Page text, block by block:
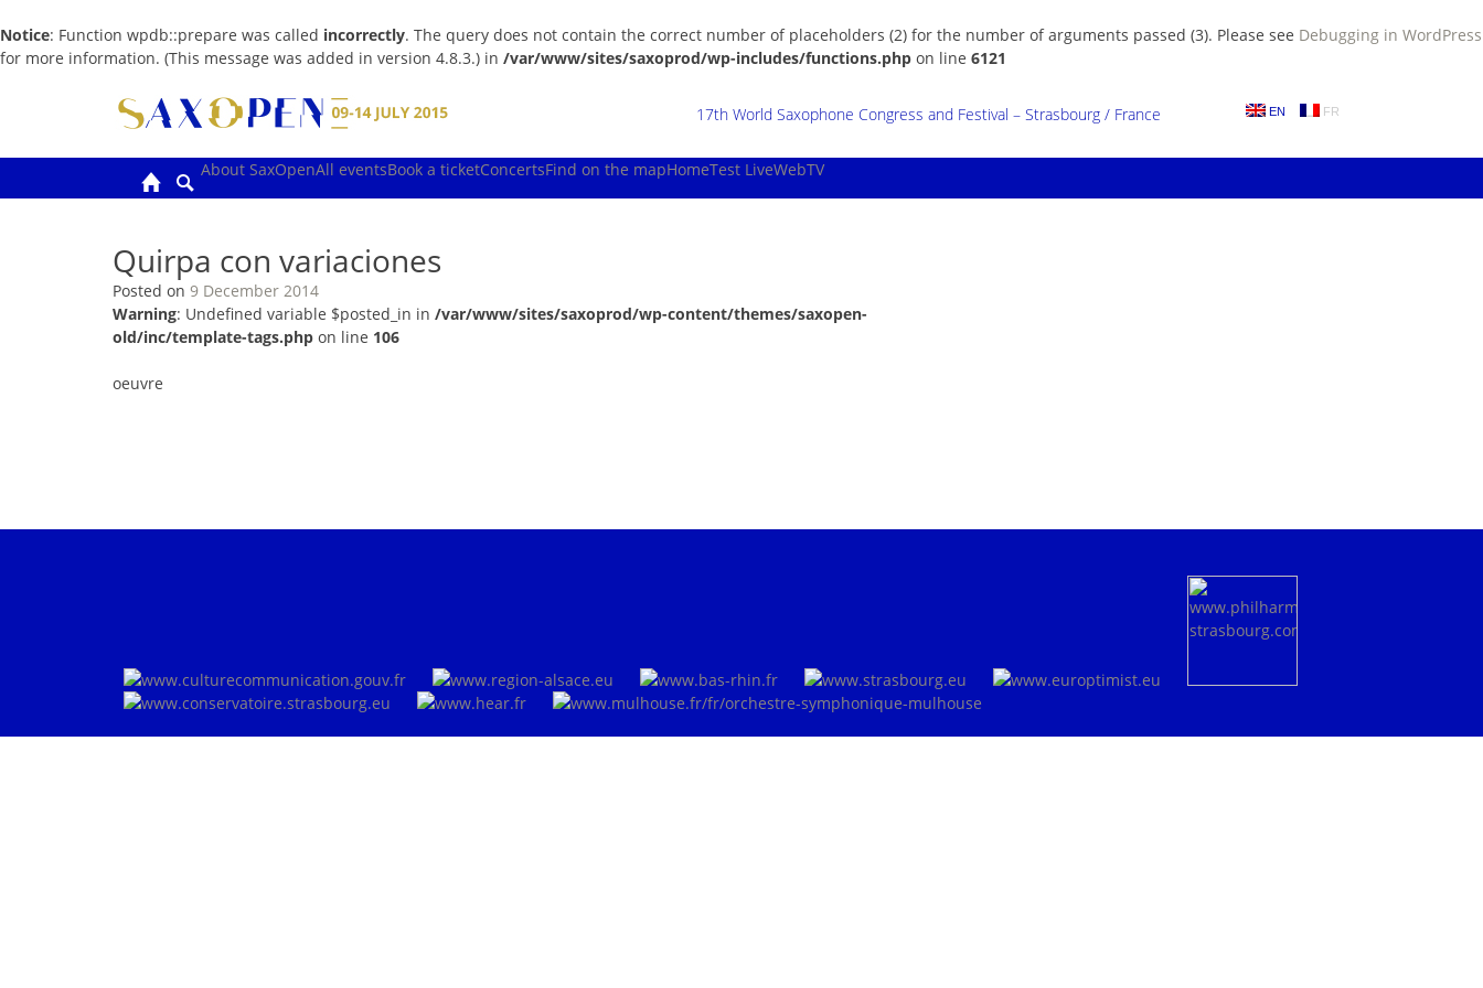
Notice: Function wpdb::prepare was called incorrectly. The query does not contain the correct number of placeholders (2) for the number of arguments passed (3). Please see Debugging in WordPress
for more information. (This message was added in version 4.8.3.) in /var/www/sites/saxoprod/wp-includes/functions.php on line 6121
EN FR
17th World Saxophone Congress and Festival – Strasbourg / France
About SaxOpenAll eventsBook a ticketConcertsFind on the mapHomeTest LiveWebTV
Quirpa con variaciones
Posted on 9 December 2014
Warning: Undefined variable $posted_in in /var/www/sites/saxoprod/wp-content/themes/saxopen-
old/inc/template-tags.php on line 106
oeuvre